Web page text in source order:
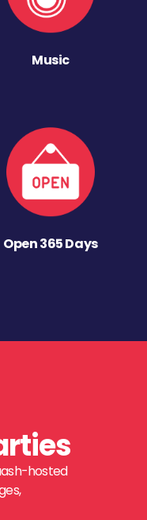
Music
Open 365 Days
hosted